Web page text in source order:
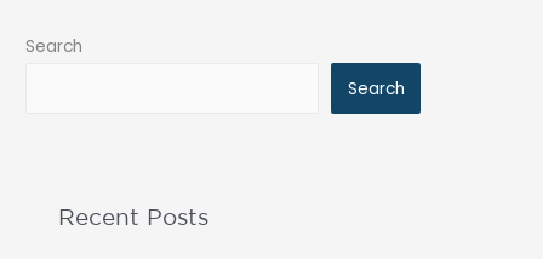
Search
Search
Recent Posts